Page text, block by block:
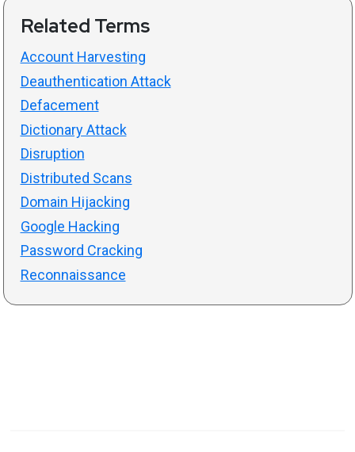
Related Terms
Account Harvesting
Deauthentication Attack
Defacement
Dictionary Attack
Disruption
Distributed Scans
Domain Hijacking
Google Hacking
Password Cracking
Reconnaissance